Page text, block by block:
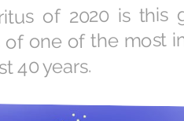
of 2020 is this
of one of the most
40 years.